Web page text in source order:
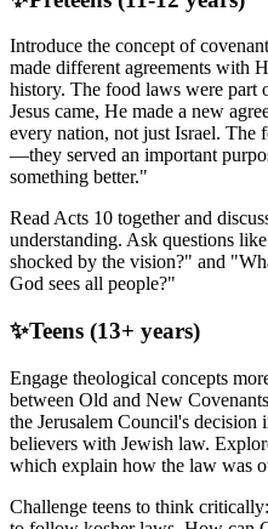
Introduce the concept of
made different agreements with
history. The food laws were part
Jesus came, He made a new
every nation, not just Israel. The
—they served an important
something better."
Read Acts 10 together and
understanding. Ask questions
shocked by the vision?" and
God sees all people?"
✨Teens (13+ years)
Engage theological concepts
between Old and New
the Jerusalem Council's
believers with Jewish law.
which explain how the law was
Challenge teens to think